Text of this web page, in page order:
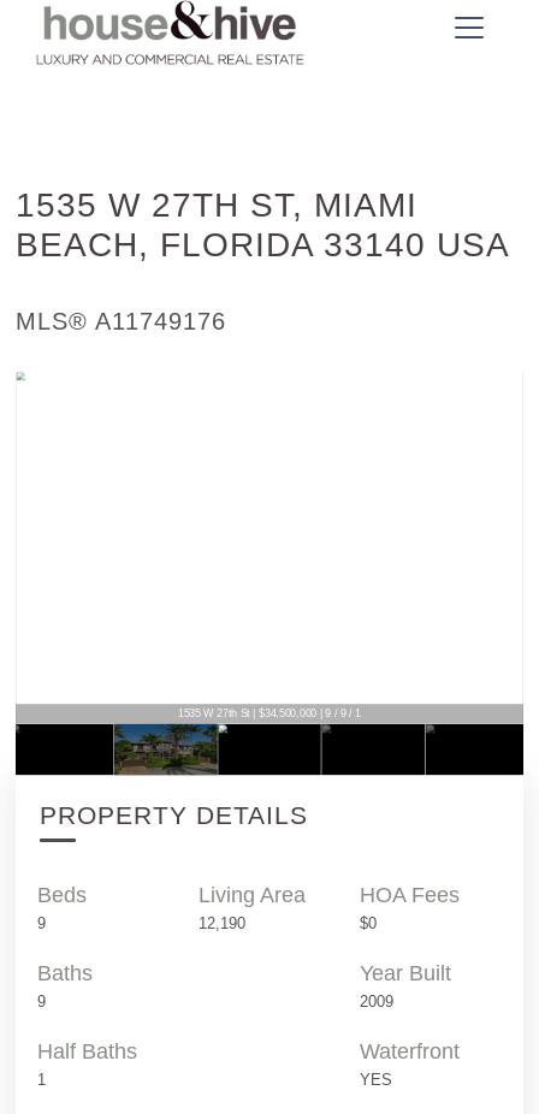
1535 W 27TH ST, MIAMI
BEACH, FLORIDA 33140 USA
MLS® A11749176
1535 W 27th St | $34,500,000 | 9 / 9 / 1
PROPERTY DETAILS
Beds
9
Baths
9
Half Baths
1
Living Area
12,190
HOA Fees
$0
Year Built
2009
Waterfront
YES